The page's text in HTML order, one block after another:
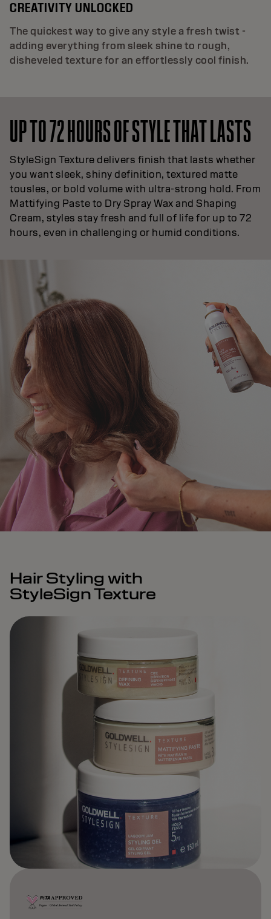
CREATIVITY UNLOCKED
The quickest way to give any style a fresh twist -
adding everything from sleek shine to rough,
disheveled texture for an effortlessly cool finish.
UP TO 72 HOURS OF STYLE THAT LASTS
StyleSign Texture delivers finish that lasts whether
you want sleek, shiny definition, textured matte
tousles, or bold volume with ultra-strong hold. From
Mattifying Paste to Dry Spray Wax and Shaping
Cream, styles stay fresh and full of life for up to 72
hours, even in challenging or humid conditions.
Hair Styling with
StyleSign Texture